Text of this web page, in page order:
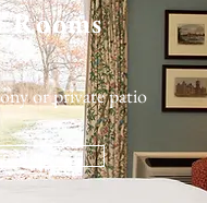
Rooms
or private patio
More